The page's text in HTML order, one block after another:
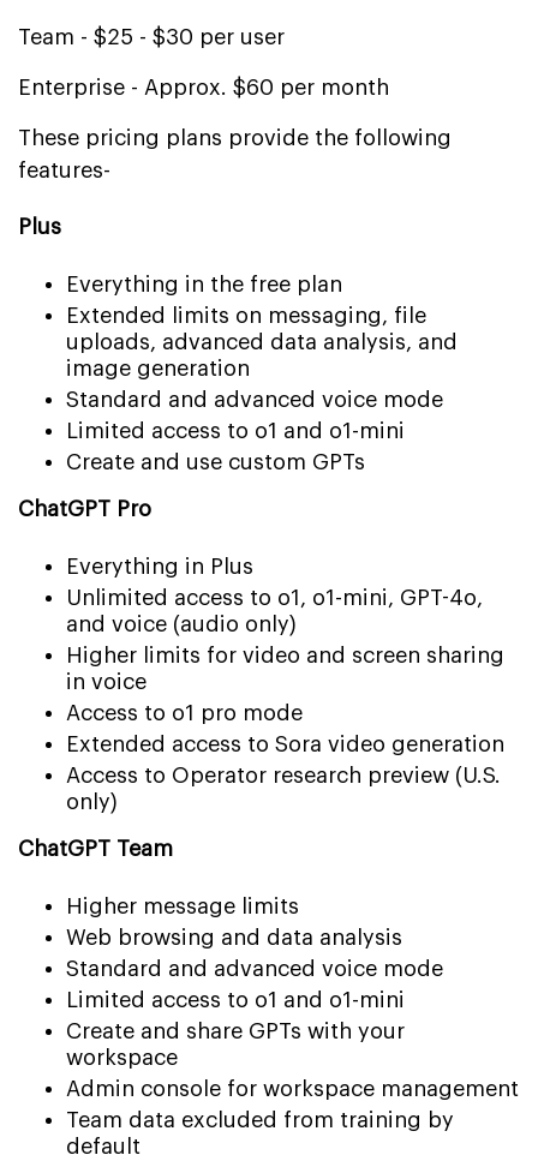
Team - $25 - $30 per user
Enterprise - Approx. $60 per month
These pricing plans provide the following
features-
Plus
Everything in the free plan
Extended limits on messaging, file
uploads, advanced data analysis, and
image generation
Standard and advanced voice mode
Limited access to o1 and o1-mini
Create and use custom GPTs
ChatGPT Pro
Everything in Plus
Unlimited access to o1, o1-mini, GPT-4o,
and voice (audio only)
Higher limits for video and screen sharing
in voice
Access to o1 pro mode
Extended access to Sora video generation
Access to Operator research preview (U.S.
only)
ChatGPT Team
Higher message limits
Web browsing and data analysis
Standard and advanced voice mode
Limited access to o1 and o1-mini
Create and share GPTs with your
workspace
Admin console for workspace management
Team data excluded from training by
default